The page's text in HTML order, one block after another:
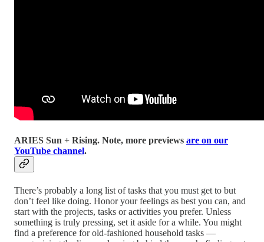
ARIES Sun + Rising. Note, more previews are on our
YouTube channel.
There’s probably a long list of tasks that you must get to but
don’t feel like doing. Honor your feelings as best you can, and
start with the projects, tasks or activities you prefer. Unless
something is truly pressing, set it aside for a while. You might
find a preference for old-fashioned household tasks —